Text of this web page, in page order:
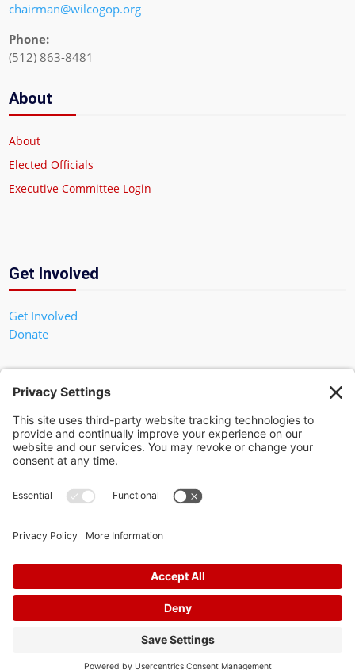
chairman@wilcogop.org
Phone:
(512) 863-8481
About
About
Elected Officials
Executive Committee Login
Get Involved
Get Involved
Donate
In God We Trust
Privacy Settings
Pol. Adv. Paid for by the Willamson County Republican Party
Copyright 2024